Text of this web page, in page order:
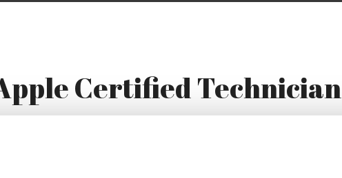
Certified Technician